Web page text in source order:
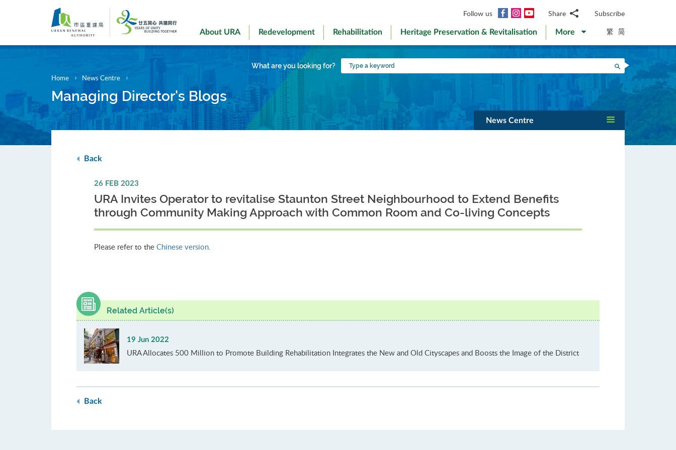
Follow us Facebook
InstagramYouTubeShare
WhatsApp
WeChat
Facebook
LinkedIn
Weibo
Subscribe
About URA Redevelopment Rehabilitation Heritage Preservation & Revitalisation More 繁 简
What are you looking for?
Type
a
Search
Home News Centre
Managing Director's Blogs
News Centre
Back
26 FEB 2023
URA Invites Operator to revitalise Staunton Street Neighbourhood to Extend Benefits
through Community Making Approach with Common Room and Co-living Concepts
Please refer to the Chinese version.
Related Article(s)
19 Jun 2022
URA Allocates 500 Million to Promote Building Rehabilitation Integrates the New and Old Cityscapes and Boosts the Image of the District
Back